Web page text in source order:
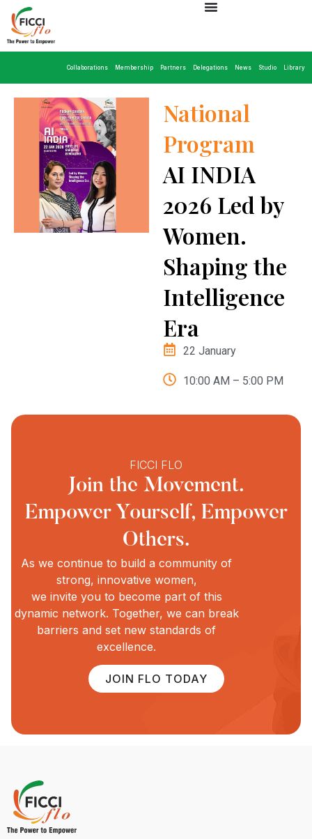
Collaborations Membership Partners Delegations News Studio Library
National
Program
AI INDIA
2026 Led by
Women.
Shaping the
Intelligence
Era
22 January
10:00 AM – 5:00 PM
FICCI FLO
Join the Movement.
Empower Yourself, Empower
Others.
As we continue to build a community of
strong, innovative women,
we invite you to become part of this
dynamic network. Together, we can break
barriers and set new standards of
excellence.
JOIN FLO TODAY